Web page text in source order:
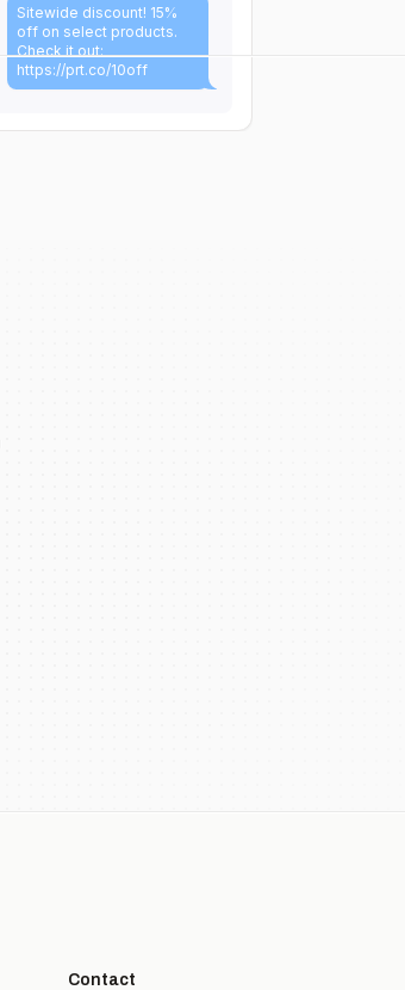
Sitewide discount! 15%
off on select products.
Check it out:
https://prt.co/10off
Contact